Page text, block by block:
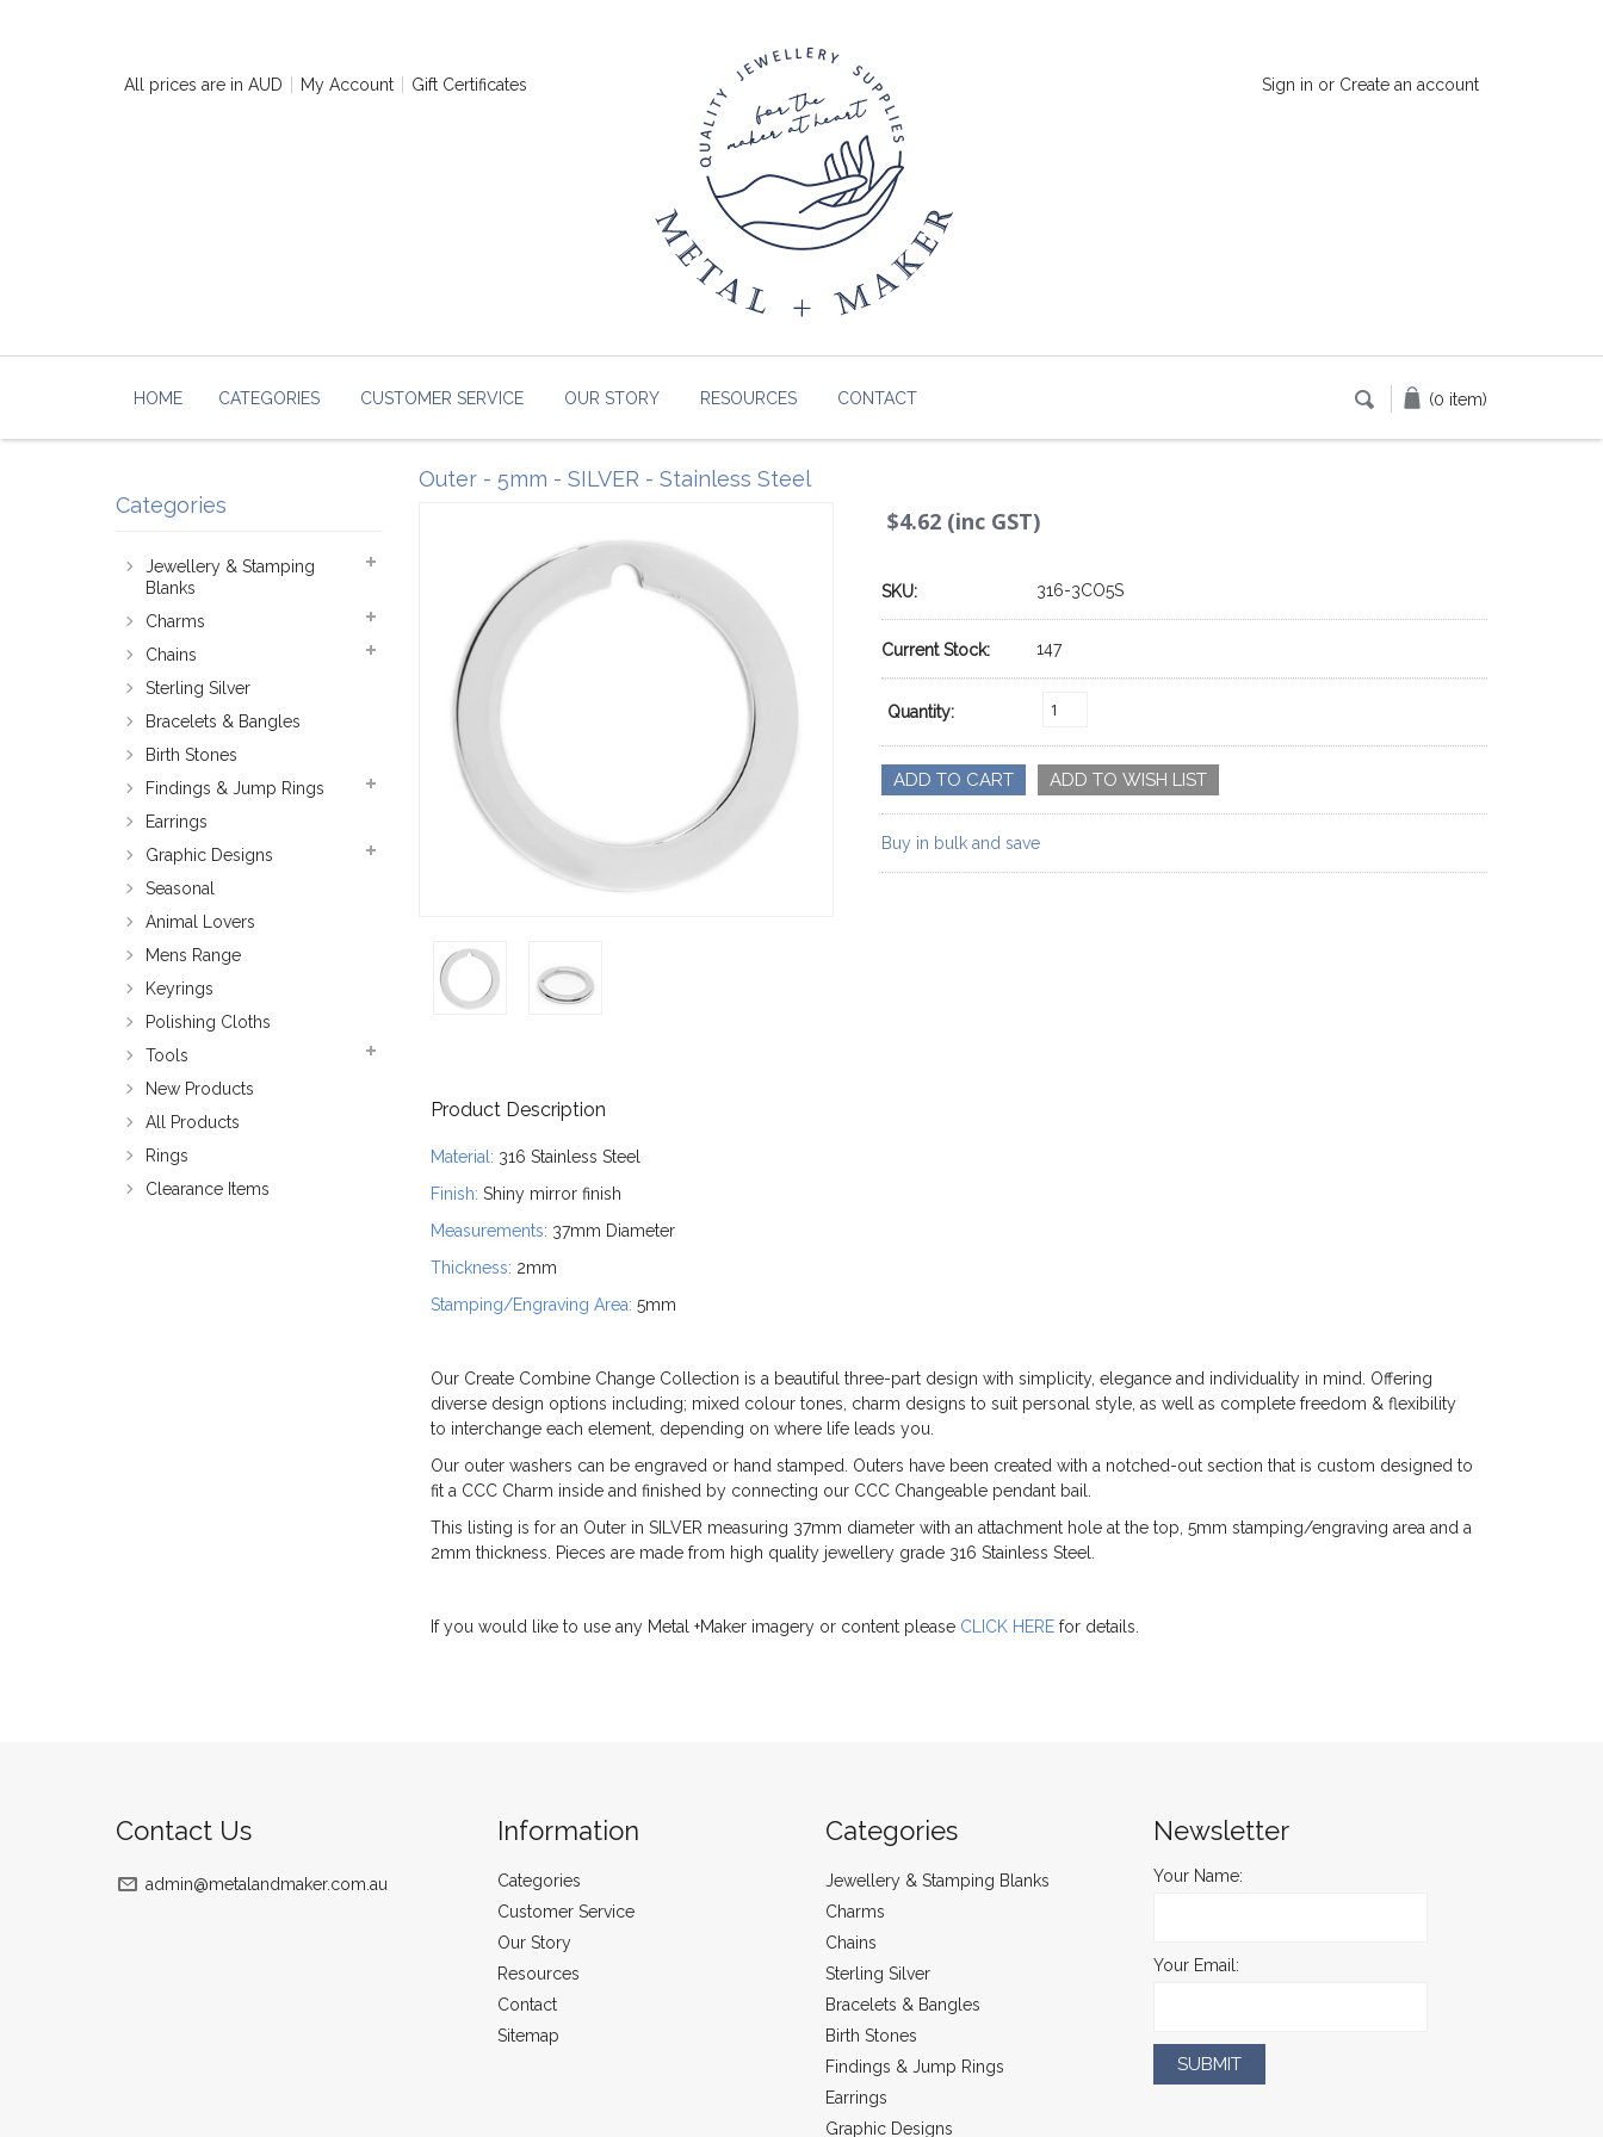
All prices are in AUD My Account Gift Certificates Sign in or Create an account
HOME CATEGORIES CUSTOMER SERVICE OUR STORY RESOURCES CONTACT (0 item)
Categories
Jewellery & Stamping
Blanks
Charms
Chains
Sterling Silver
Bracelets & Bangles
Birth Stones
Findings & Jump Rings
Earrings
Graphic Designs
Seasonal
Animal Lovers
Mens Range
Keyrings
Polishing Cloths
Tools
New Products
All Products
Rings
Clearance Items
Outer - 5mm - SILVER - Stainless Steel
$4.62 (inc GST)
SKU: 316-3CO5S
Current Stock: 147
Quantity:
Buy in bulk and save
Product Description
Material: 316 Stainless Steel
Finish: Shiny mirror finish
Measurements: 37mm Diameter
Thickness: 2mm
Stamping/Engraving Area: 5mm
Our Create Combine Change Collection is a beautiful three-part design with simplicity, elegance and individuality in mind. Offering
diverse design options including; mixed colour tones, charm designs to suit personal style, as well as complete freedom & flexibility
to interchange each element, depending on where life leads you.
Our outer washers can be engraved or hand stamped. Outers have been created with a notched-out section that is custom designed to
fit a CCC Charm inside and finished by connecting our CCC Changeable pendant bail.
This listing is for an Outer in SILVER measuring 37mm diameter with an attachment hole at the top, 5mm stamping/engraving area and a
2mm thickness. Pieces are made from high quality jewellery grade 316 Stainless Steel.
If you would like to use any Metal +Maker imagery or content please CLICK HERE for details.
Contact Us
admin@metalandmaker.com.au
Information
Categories
Customer Service
Our Story
Resources
Contact
Sitemap
Categories
Jewellery & Stamping Blanks
Charms
Chains
Sterling Silver
Bracelets & Bangles
Birth Stones
Findings & Jump Rings
Earrings
Graphic Designs
Newsletter
Your Name:
Your Email: